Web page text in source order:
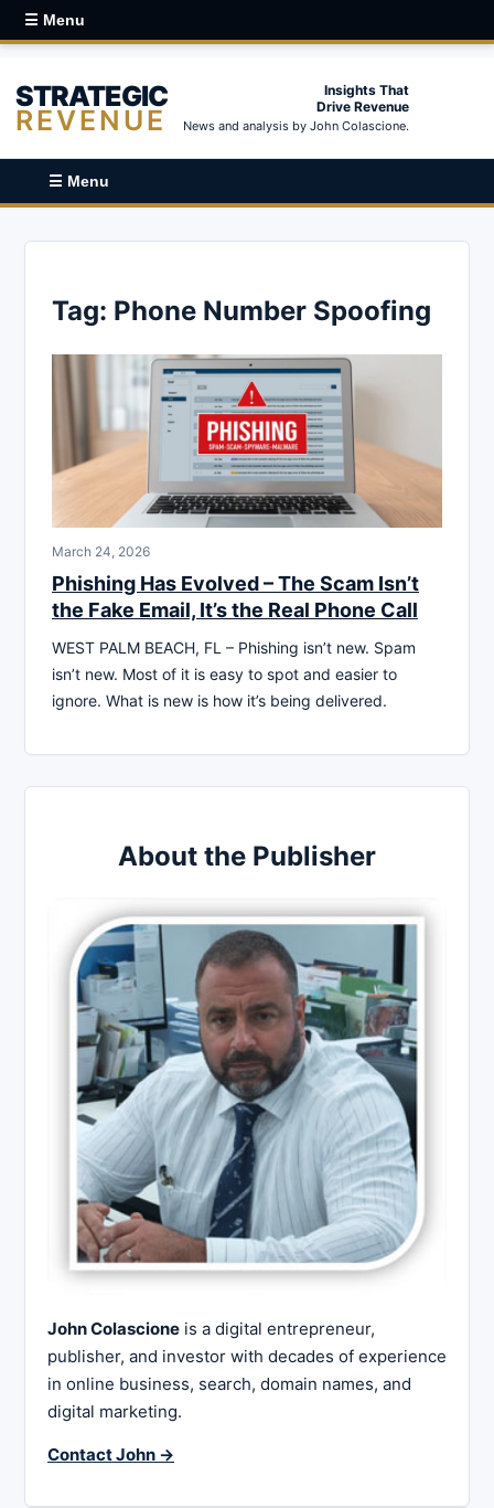
☰ Menu
STRATEGIC
REVENUE
Insights That
Drive Revenue
News and analysis by John Colascione.
☰ Menu
Tag: Phone Number Spoofing
March 24, 2026
Phishing Has Evolved – The Scam Isn’t
the Fake Email, It’s the Real Phone Call
WEST PALM BEACH, FL – Phishing isn’t new. Spam
isn’t new. Most of it is easy to spot and easier to
ignore. What is new is how it’s being delivered.
About the Publisher
John Colascione is a digital entrepreneur,
publisher, and investor with decades of experience
in online business, search, domain names, and
digital marketing.
Contact John →